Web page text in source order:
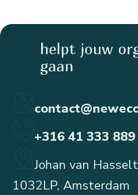
helpt jouw
gaan
+316 41 333 889
Johan van
1032LP, Amsterdam